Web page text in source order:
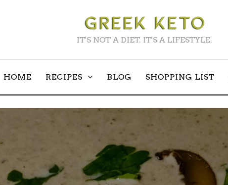
IT'S NOT A DIET. IT'S A LIFESTYLE.
HOME RECIPES BLOG SHOPPING LIST